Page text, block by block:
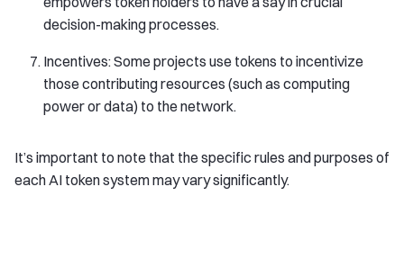
decision-making processes.
Incentives: Some projects use tokens to incentivize
those contributing resources (such as computing
power or data) to the network.
It’s important to note that the specific rules and purposes of
each AI token system may vary significantly.